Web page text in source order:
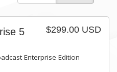
$299.00 USD
5
Enterprise Edition